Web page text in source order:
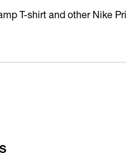
T-shirt and other Nike